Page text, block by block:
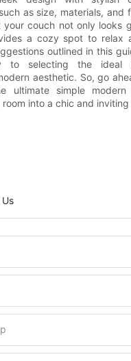
as size, materials, and
your couch not only looks
a cozy spot to relax
outlined in this
to selecting the ideal
aesthetic. So, go
ultimate simple modern
into a chic and inviting
Us